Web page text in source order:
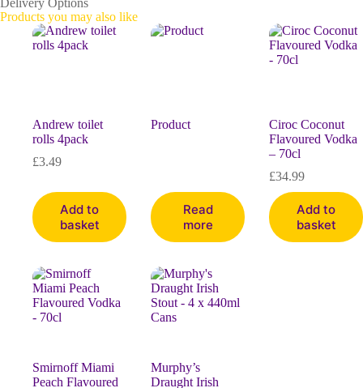
Delivery Options
Products you may also like
Andrew toilet
rolls 4pack
£3.49
Add to
basket
Product
Read
more
Ciroc Coconut
Flavoured Vodka
– 70cl
£34.99
Add to
basket
Smirnoff Miami
Peach Flavoured
Murphy’s
Draught Irish